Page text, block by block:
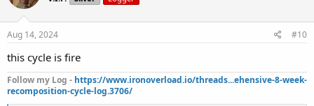
o
n
s
Aug 14, 2024 #10
this cycle is fire
Follow my Log - https://www.ironoverload.io/threads...ehensive-8-week-
recomposition-cycle-log.3706/